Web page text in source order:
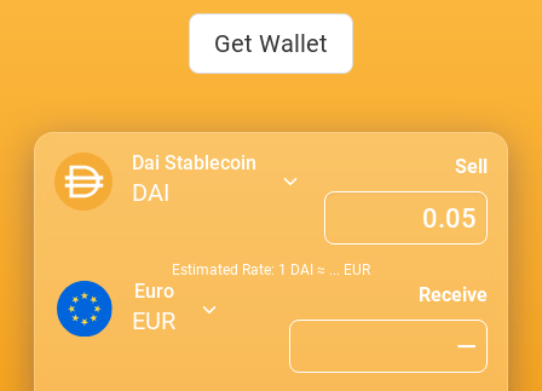
Get Wallet
Dai Stablecoin
DAI
Sell
Estimated Rate: 1 DAI ≈ ... EUR
Euro
EUR
Receive